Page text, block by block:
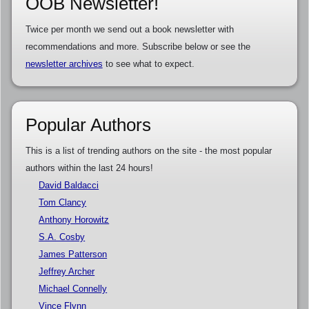
Twice per month we send out a book newsletter with
recommendations and more. Subscribe below or see the
newsletter archives to see what to expect.
Popular Authors
This is a list of trending authors on the site - the most popular
authors within the last 24 hours!
David Baldacci
Tom Clancy
Anthony Horowitz
S.A. Cosby
James Patterson
Jeffrey Archer
Michael Connelly
Vince Flynn